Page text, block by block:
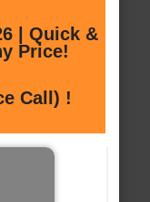
| Quick &
Price!
Call) !